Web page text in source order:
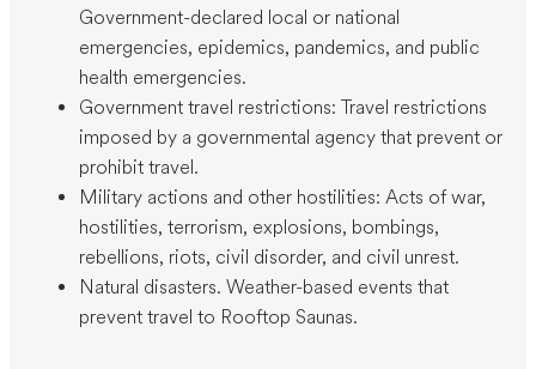
Government-declared local or national
emergencies, epidemics, pandemics, and public
health emergencies.
Government travel restrictions: Travel restrictions
imposed by a governmental agency that prevent or
prohibit travel.
Military actions and other hostilities: Acts of war,
hostilities, terrorism, explosions, bombings,
rebellions, riots, civil disorder, and civil unrest.
Natural disasters. Weather-based events that
prevent travel to Rooftop Saunas.